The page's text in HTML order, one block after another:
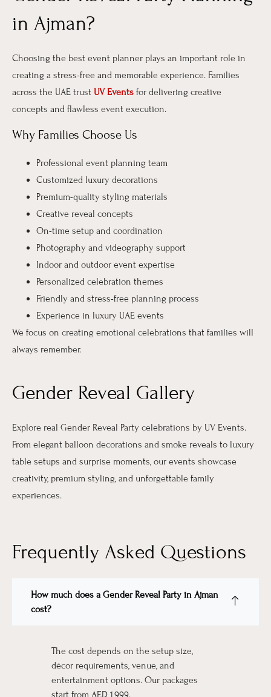
in Ajman?
Choosing the best event planner plays an important role in
creating a stress-free and memorable experience. Families
across the UAE trust UV Events for delivering creative
concepts and flawless event execution.
Why Families Choose Us
Professional event planning team
Customized luxury decorations
Premium-quality styling materials
Creative reveal concepts
On-time setup and coordination
Photography and videography support
Indoor and outdoor event expertise
Personalized celebration themes
Friendly and stress-free planning process
Experience in luxury UAE events
We focus on creating emotional celebrations that families will
always remember.
Gender Reveal Gallery
Explore real Gender Reveal Party celebrations by UV Events.
From elegant balloon decorations and smoke reveals to luxury
table setups and surprise moments, our events showcase
creativity, premium styling, and unforgettable family
experiences.
Frequently Asked Questions
How much does a Gender Reveal Party in Ajman
cost?
The cost depends on the setup size,
décor requirements, venue, and
entertainment options. Our packages
start from AED 1,999.